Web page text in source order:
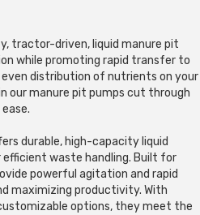
tractor-driven, liquid manure pit
while promoting rapid transfer to
distribution of nutrients on your
our manure pit pumps cut through
durable, high-capacity liquid
waste handling. Built for
powerful agitation and rapid
maximizing productivity. With
options, they meet the